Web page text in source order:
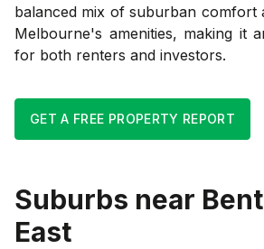
balanced mix of suburban comfort
Melbourne's amenities, making it
for both renters and investors.
GET A FREE PROPERTY REPORT
Suburbs near
East